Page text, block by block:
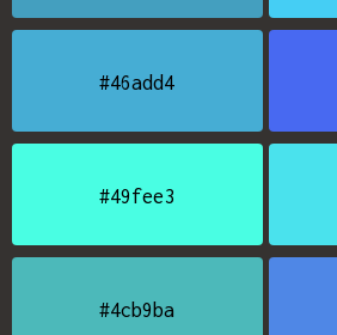
#46add4
#49fee3
#4cb9ba